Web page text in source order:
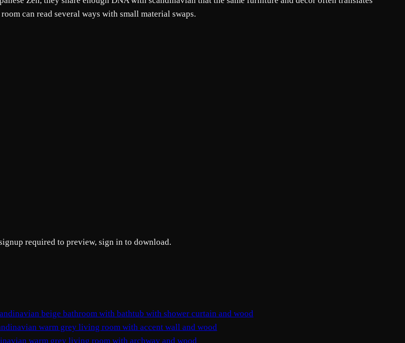
can read several ways with small material swaps.
required to preview, sign in to download.